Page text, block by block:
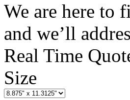
We are here to
and we’ll
Real Time
Size